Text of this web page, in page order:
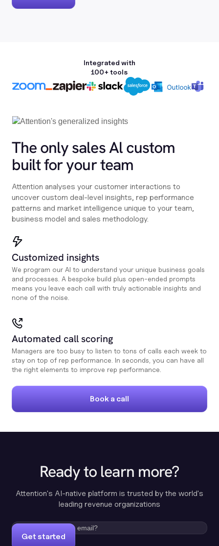
Integrated with
100+ tools
The only sales Al custom
built for your team
Attention analyses your customer interactions to
uncover custom deal-level insights, rep performance
patterns and market intelligence unique to your team,
business model and sales methodology.
Customized insights
We program our AI to understand your unique business goals
and processes. A bespoke build plus open-ended prompts
means you leave each call with truly actionable insights and
none of the noise.
Automated call scoring
Managers are too busy to listen to tons of calls each week to
stay on top of rep performance. In seconds, you can have all
the right elements to improve rep performance.
Book a call
Ready to learn more?
Attention's AI-native platform is trusted by the world's
leading revenue organizations
Get started